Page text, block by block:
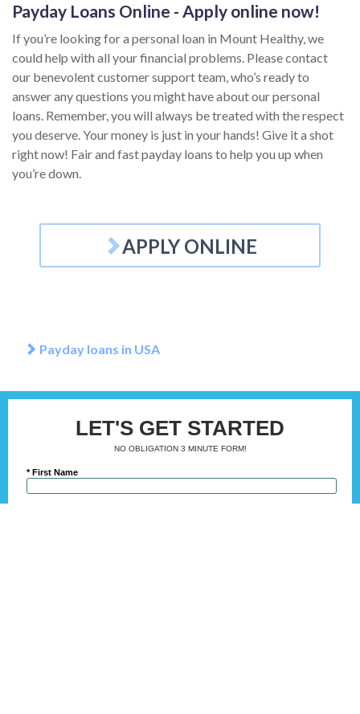
Payday Loans Online - Apply online now!
If you’re looking for a personal loan in Mount Healthy, we
could help with all your financial problems. Please contact
our benevolent customer support team, who’s ready to
answer any questions you might have about our personal
loans. Remember, you will always be treated with the respect
you deserve. Your money is just in your hands! Give it a shot
right now! Fair and fast payday loans to help you up when
you’re down.
APPLY ONLINE
Payday loans in USA